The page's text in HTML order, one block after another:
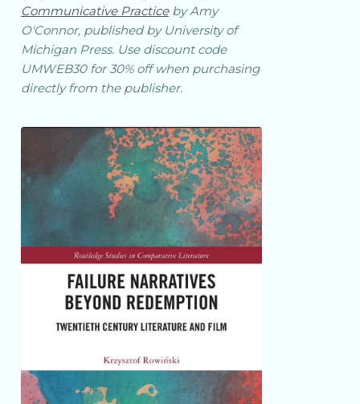
Communicative Practiceby Amy
O'Connor, published by University of
Michigan Press. Use discount code
UMWEB30 for 30% off when purchasing
directly from the publisher.